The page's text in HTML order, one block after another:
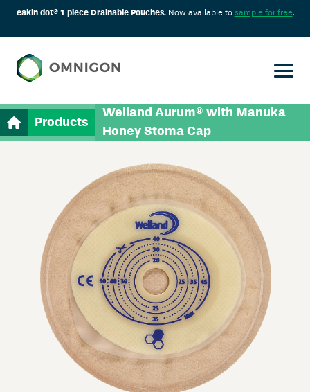
eakin dot® 1 piece Drainable Pouches.Now available to sample for free.
Products
Welland Aurum® with Manuka
Honey Stoma Cap